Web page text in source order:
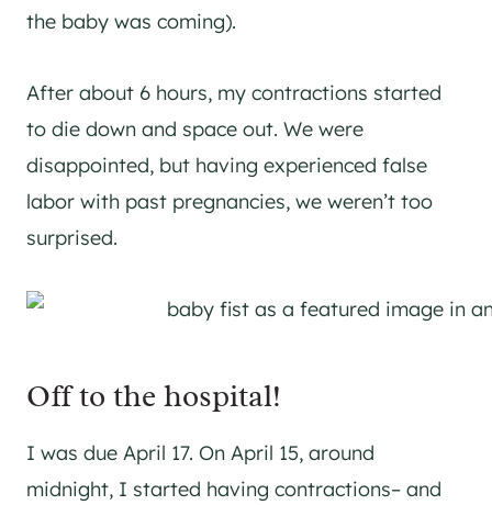
the baby was coming).
After about 6 hours, my contractions started
to die down and space out. We were
disappointed, but having experienced false
labor with past pregnancies, we weren’t too
surprised.
Off to the hospital!
I was due April 17. On April 15, around
midnight, I started having contractions– and